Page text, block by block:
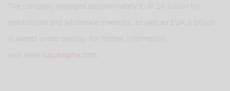
The company manages approximately EUR 16 billion for
institutional and wholesale investors, as well as EUR 6 billion
in assets under overlay. For further information,
visit www.lupusalpha.com.